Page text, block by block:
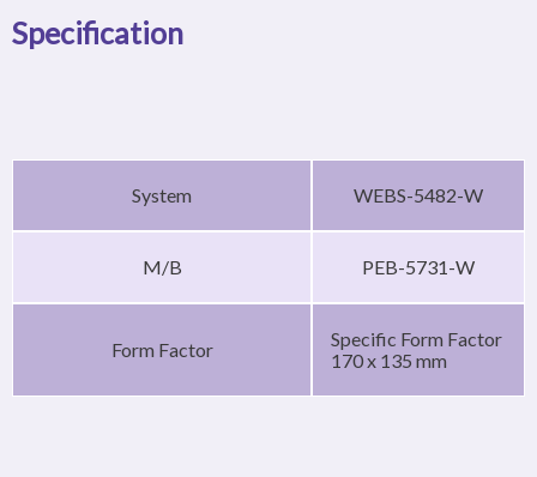
Specification
System WEBS-5482-W
M/B PEB-5731-W
Form Factor
Specific Form Factor
170 x 135 mm